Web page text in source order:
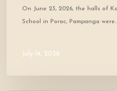
On June 23, 2026, the halls of
School in Porac, Pampanga
July 14, 2026